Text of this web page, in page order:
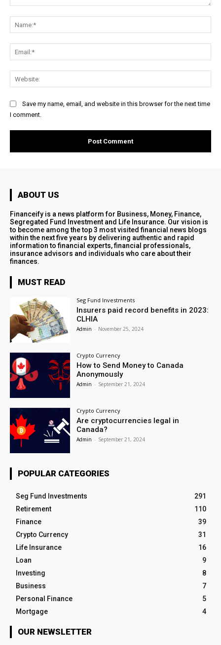
Save my name, email, and website in this browser for the next time
I comment.
ABOUT US
Financeify is a news platform for Business, Money, Finance,
Segregated Fund Investment and Life Insurance. Our vision is
to become among the top 3 most visited financial news blogs
within the next five years by delivering authentic and rapid
information to financial experts, financial professionals,
insurance advisors and individuals who care about their
finances.
MUST READ
Seg Fund Investments
Insurers paid record benefits in 2023:
CLHIA
Admin - November 25, 2024
Crypto Currency
How to Send Money to Canada
Anonymously
Admin - September 21, 2024
Crypto Currency
Are cryptocurrencies legal in
Canada?
Admin - September 21, 2024
POPULAR CATEGORIES
Seg Fund Investments
291
Retirement
110
Finance
39
Crypto Currency
31
Life Insurance
16
Loan
9
Investing
8
Business
7
Personal Finance
5
Mortgage
4
OUR NEWSLETTER